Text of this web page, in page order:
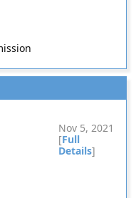
Nov 5, 2021
[Full
Details]